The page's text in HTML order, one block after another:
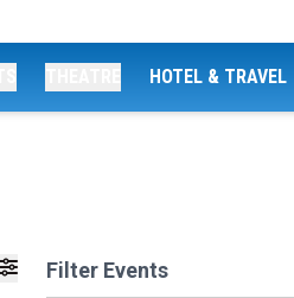
HOTEL & TRAVEL
Filter Events